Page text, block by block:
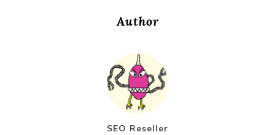
Author
SEO Reseller